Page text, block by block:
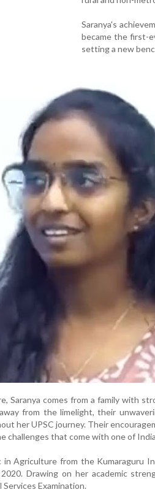
Saranya's
became the first-
setting a new
Saranya comes from a family with
from the limelight, their
her UPSC journey. Their
challenges that come with one of
in Agriculture from the Kumaraguru
Drawing on her academic
Examination.